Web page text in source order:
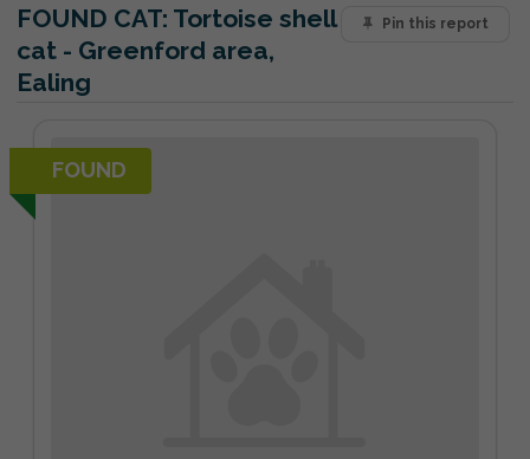
Pin this report
FOUND CAT: Tortoise shell
cat - Greenford area,
Ealing
FOUND